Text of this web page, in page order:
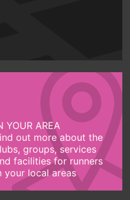
YOUR AREA
out more about the
groups, services
facilities for runners
your local areas